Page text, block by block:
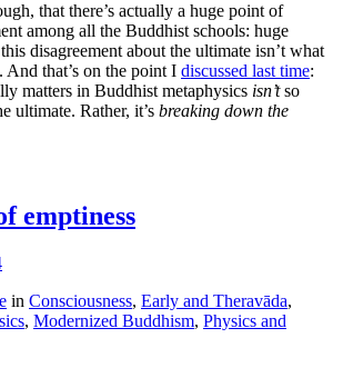
that there’s actually a huge point of
among all the Buddhist schools: huge
disagreement about the ultimate isn’t what
And that’s on the point I discussed last time:
matters in Buddhist metaphysics isn’tso
ultimate. Rather, it’s breaking down the
emptiness
in Consciousness, Early and Theravāda,
, Modernized Buddhism, Physics and